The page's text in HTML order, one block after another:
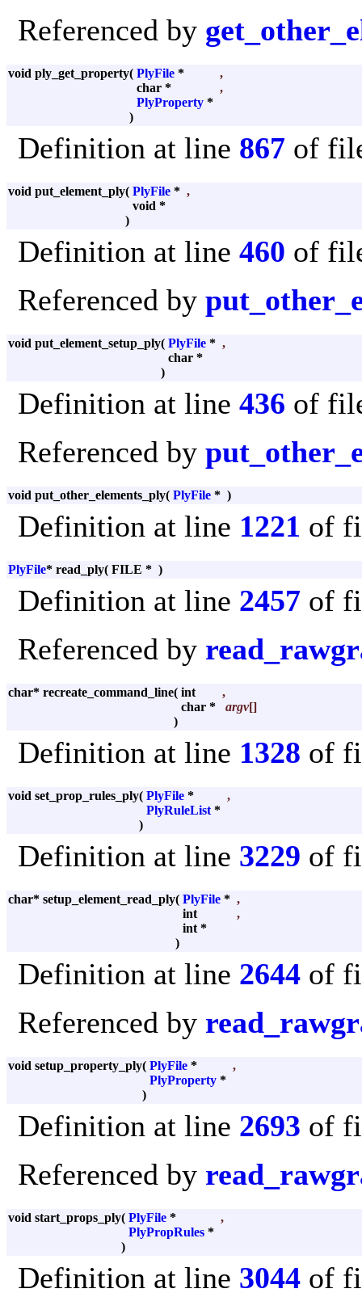
Referenced by
void ply_get_property( PlyFile *
,
char *
,
PlyProperty *
)
Definition at line 867 of
void put_element_ply( PlyFile * ,
void *
)
Definition at line 460 of
Referenced by
void put_element_setup_ply( PlyFile * ,
char *
)
Definition at line 436 of
Referenced by
void put_other_elements_ply( PlyFile * )
Definition at line 1221 of
PlyFile* read_ply( FILE * )
Definition at line 2457 of
Referenced by
char* recreate_command_line( int
,
char *
argv[]
)
Definition at line 1328 of
void set_prop_rules_ply( PlyFile *
,
PlyRuleList *
)
Definition at line 3229 of
char* setup_element_read_ply( PlyFile * ,
int
,
int *
)
Definition at line 2644 of
Referenced by
void setup_property_ply( PlyFile *
,
PlyProperty *
)
Definition at line 2693 of
Referenced by
void start_props_ply( PlyFile *
,
PlyPropRules *
)
Definition at line 3044 of